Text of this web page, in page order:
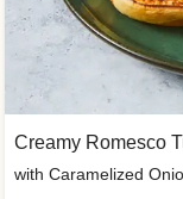
Creamy Romesco
with Caramelized